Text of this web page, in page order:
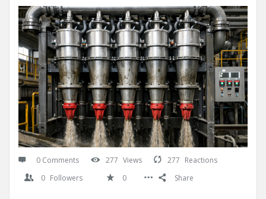
0 Comments 277 Views 277 Reactions
0 Followers 0 Share